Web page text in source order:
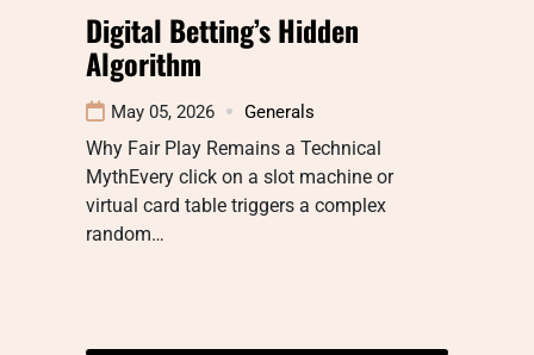
Digital Betting’s Hidden
Algorithm
May 05, 2026 Generals
Why Fair Play Remains a Technical
MythEvery click on a slot machine or
virtual card table triggers a complex
random…